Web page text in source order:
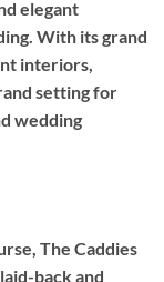
elegant
With its grand
interiors,
setting for
wedding
The Caddies
back and